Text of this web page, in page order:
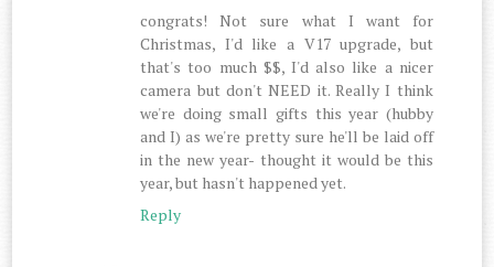
congrats! Not sure what I want for
Christmas, I'd like a V17 upgrade, but
that's too much $$, I'd also like a nicer
camera but don't NEED it. Really I think
we're doing small gifts this year (hubby
and I) as we're pretty sure he'll be laid off
in the new year- thought it would be this
year, but hasn't happened yet.
Reply